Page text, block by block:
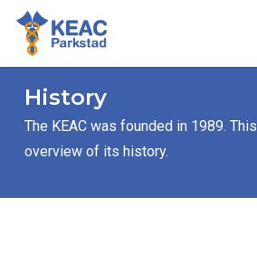
Skip
main
contentHistory
The KEAC was founded in 1989.
overview of its history.